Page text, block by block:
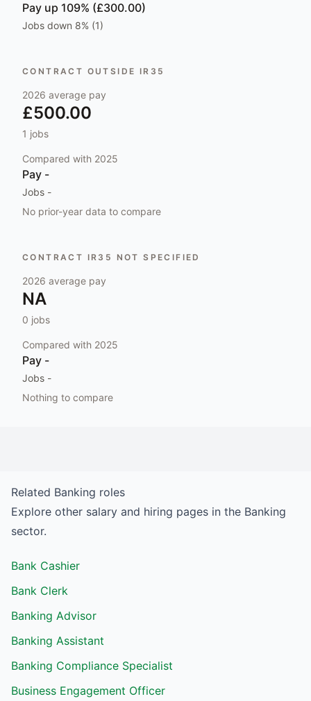
Pay up 109% (£300.00)
Jobs down 8% (1)
CONTRACT OUTSIDE IR35
2026 average pay
£500.00
1 jobs
Compared with 2025
Pay -
Jobs -
No prior-year data to compare
CONTRACT IR35 NOT SPECIFIED
2026 average pay
NA
0 jobs
Compared with 2025
Pay -
Jobs -
Nothing to compare
Related Banking roles
Explore other salary and hiring pages in the Banking
sector.
Bank Cashier
Bank Clerk
Banking Advisor
Banking Assistant
Banking Compliance Specialist
Business Engagement Officer